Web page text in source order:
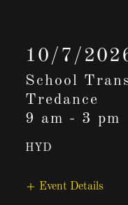
10/7/
School
Tredance
9 am - 3 pm
HYD
Event Details